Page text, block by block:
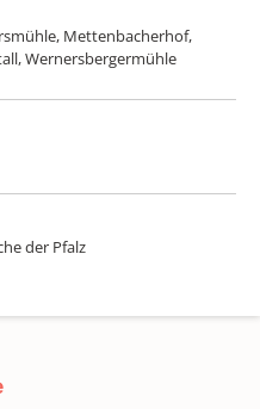
Mettenbacherhof,
Wernersbergermühle
der Pfalz